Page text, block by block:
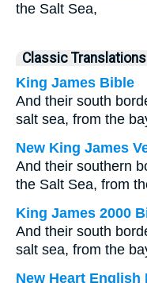
the Salt Sea,
Classic Translations
King James Bible
And their south
salt sea, from the
New King James
And their southern
the Salt Sea, from
King James 2000
And their south
salt sea, from the
New Heart English